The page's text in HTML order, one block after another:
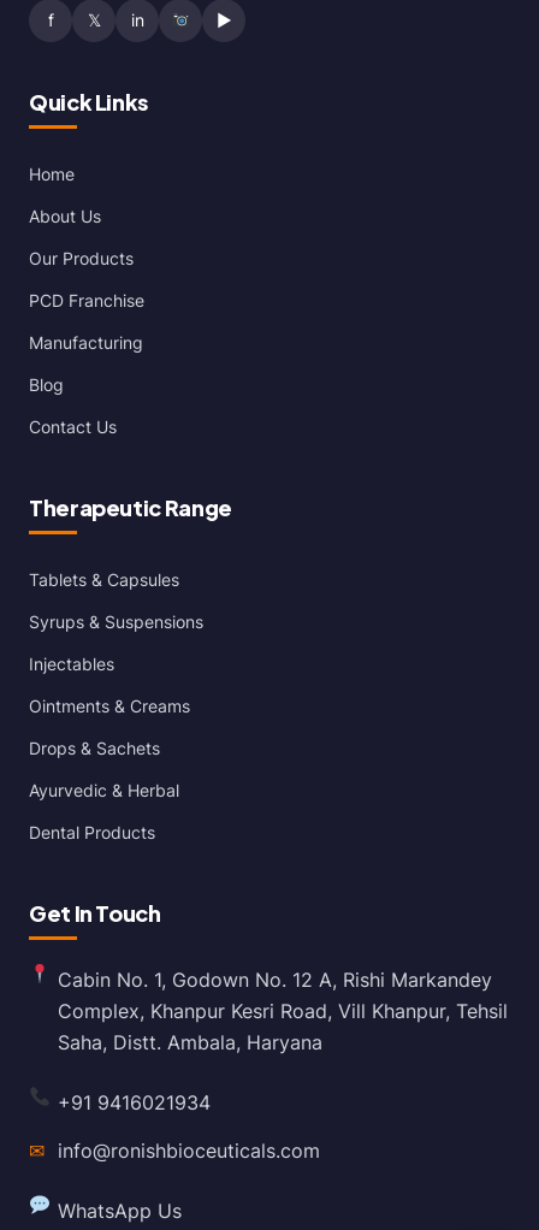
f 𝕏 in ▶
Quick Links
Home
About Us
Our Products
PCD Franchise
Manufacturing
Blog
Contact Us
Therapeutic Range
Tablets & Capsules
Syrups & Suspensions
Injectables
Ointments & Creams
Drops & Sachets
Ayurvedic & Herbal
Dental Products
Get In Touch
Cabin No. 1, Godown No. 12 A, Rishi Markandey
Complex, Khanpur Kesri Road, Vill Khanpur, Tehsil
Saha, Distt. Ambala, Haryana
+91 9416021934
✉ info@ronishbioceuticals.com
WhatsApp Us